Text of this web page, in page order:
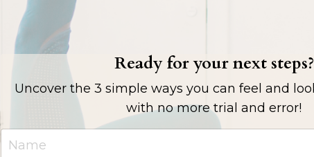
Ready for your next steps?
Uncover the 3 simple ways you can feel and
with no more trial and error!